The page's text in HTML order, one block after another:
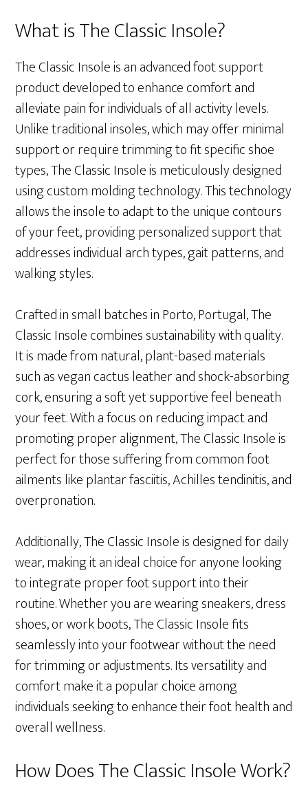
What is The Classic Insole?
The Classic Insole is an advanced foot support
product developed to enhance comfort and
alleviate pain for individuals of all activity levels.
Unlike traditional insoles, which may offer minimal
support or require trimming to fit specific shoe
types, The Classic Insole is meticulously designed
using custom molding technology. This technology
allows the insole to adapt to the unique contours
of your feet, providing personalized support that
addresses individual arch types, gait patterns, and
walking styles.
Crafted in small batches in Porto, Portugal, The
Classic Insole combines sustainability with quality.
It is made from natural, plant-based materials
such as vegan cactus leather and shock-absorbing
cork, ensuring a soft yet supportive feel beneath
your feet. With a focus on reducing impact and
promoting proper alignment, The Classic Insole is
perfect for those suffering from common foot
ailments like plantar fasciitis, Achilles tendinitis, and
overpronation.
Additionally, The Classic Insole is designed for daily
wear, making it an ideal choice for anyone looking
to integrate proper foot support into their
routine. Whether you are wearing sneakers, dress
shoes, or work boots, The Classic Insole fits
seamlessly into your footwear without the need
for trimming or adjustments. Its versatility and
comfort make it a popular choice among
individuals seeking to enhance their foot health and
overall wellness.
How Does The Classic Insole Work?